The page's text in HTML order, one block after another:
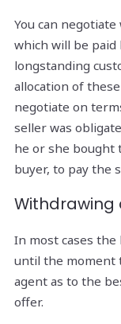
You can
which will be paid
longstanding
allocation of
negotiate on
seller was
he or she bought
buyer, to pay the
Withdrawing
In most cases
until the moment
agent as to the
offer.